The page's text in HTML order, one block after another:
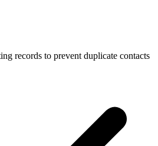
records to prevent duplicate contacts